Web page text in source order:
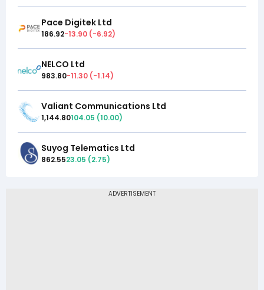
Pace Digitek Ltd
186.92-13.90 (-6.92)
NELCO Ltd
983.80-11.30 (-1.14)
Valiant Communications Ltd
1,144.80104.05 (10.00)
Suyog Telematics Ltd
862.5523.05 (2.75)